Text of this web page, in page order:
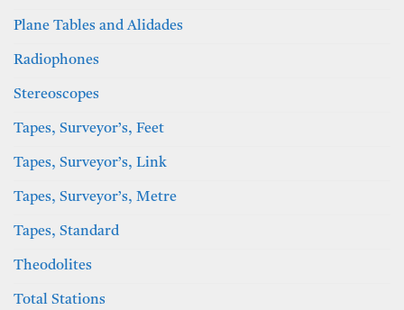
Plane Tables and Alidades
Radiophones
Stereoscopes
Tapes, Surveyor’s, Feet
Tapes, Surveyor’s, Link
Tapes, Surveyor’s, Metre
Tapes, Standard
Theodolites
Total Stations